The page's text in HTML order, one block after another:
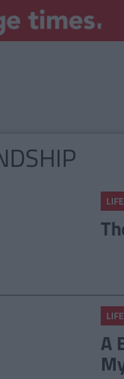
LIFE
LIFE
A